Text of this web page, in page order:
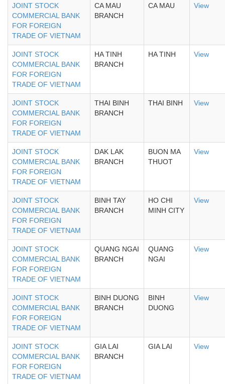
JOINT STOCK
COMMERCIAL BANK
FOR FOREIGN
TRADE OF VIETNAM
CA MAU
BRANCH
CA MAU View
JOINT STOCK
COMMERCIAL BANK
FOR FOREIGN
TRADE OF VIETNAM
HA TINH
BRANCH
HA TINH View
JOINT STOCK
COMMERCIAL BANK
FOR FOREIGN
TRADE OF VIETNAM
THAI BINH
BRANCH
THAI BINH View
JOINT STOCK
COMMERCIAL BANK
FOR FOREIGN
TRADE OF VIETNAM
DAK LAK
BRANCH
BUON MA
THUOT
View
JOINT STOCK
COMMERCIAL BANK
FOR FOREIGN
TRADE OF VIETNAM
BINH TAY
BRANCH
HO CHI
MINH CITY
View
JOINT STOCK
COMMERCIAL BANK
FOR FOREIGN
TRADE OF VIETNAM
QUANG NGAI
BRANCH
QUANG
NGAI
View
JOINT STOCK
COMMERCIAL BANK
FOR FOREIGN
TRADE OF VIETNAM
BINH DUONG
BRANCH
BINH
DUONG
View
JOINT STOCK
COMMERCIAL BANK
FOR FOREIGN
TRADE OF VIETNAM
GIA LAI
BRANCH
GIA LAI View